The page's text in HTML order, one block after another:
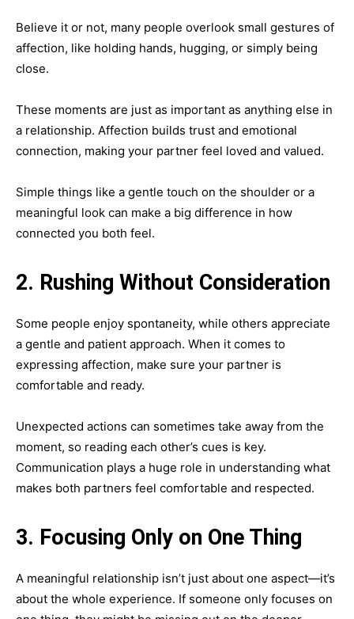
Believe it or not, many people overlook small gestures of
affection, like holding hands, hugging, or simply being
close.
These moments are just as important as anything else in
a relationship. Affection builds trust and emotional
connection, making your partner feel loved and valued.
Simple things like a gentle touch on the shoulder or a
meaningful look can make a big difference in how
connected you both feel.
2. Rushing Without Consideration
Some people enjoy spontaneity, while others appreciate
a gentle and patient approach. When it comes to
expressing affection, make sure your partner is
comfortable and ready.
Unexpected actions can sometimes take away from the
moment, so reading each other’s cues is key.
Communication plays a huge role in understanding what
makes both partners feel comfortable and respected.
3. Focusing Only on One Thing
A meaningful relationship isn’t just about one aspect—it’s
about the whole experience. If someone only focuses on